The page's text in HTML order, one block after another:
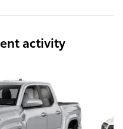
activity